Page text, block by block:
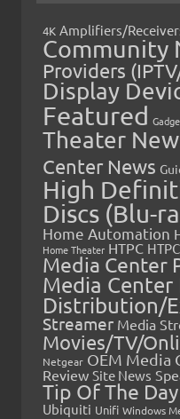
4K Amplifiers/
Community
Providers
Display
Featured
Theater
Center News
High
Discs (Blu-
Home Automation
Home Theater HTPC
Media Center
Media Center
Distribution/
Streamer Media
Movies/TV/
Netgear OEM Media
Review Site News
Tip Of The
Ubiquiti Unifi Windows